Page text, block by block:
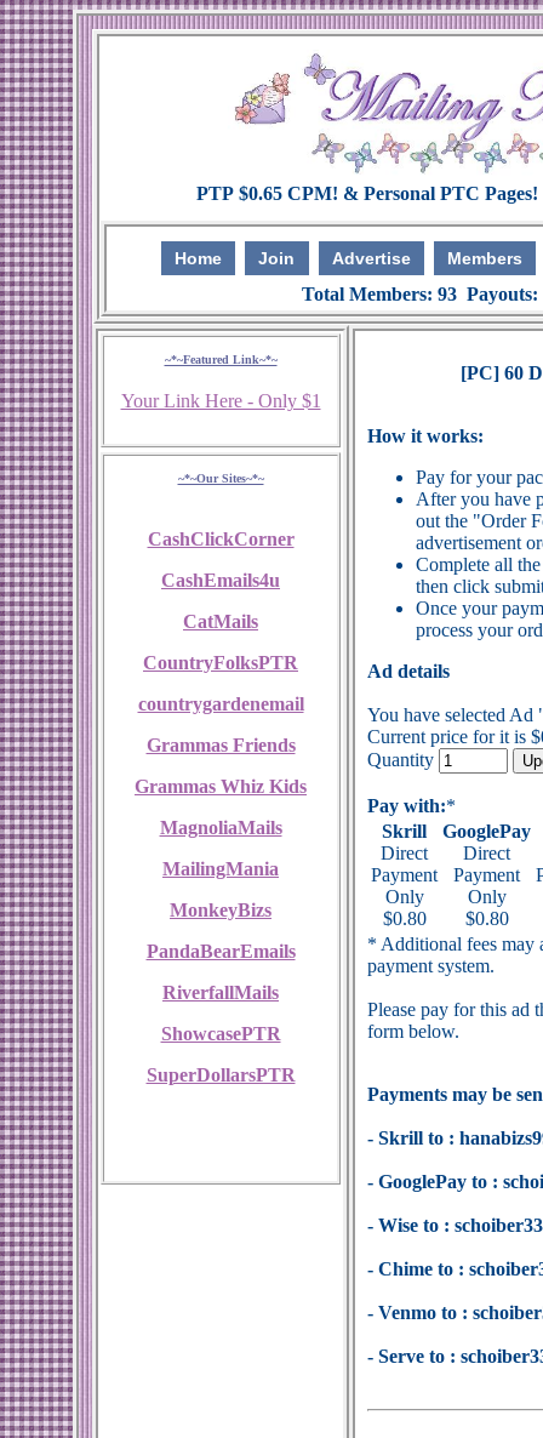
Home Join Advertise Members
Total Members: 93
~*~Featured Link~*~
Your Link Here - Only $1
~*~Our Sites~*~
CashClickCorner
CashEmails4u
CatMails
CountryFolksPTR
countrygardenemail
Grammas Friends
Grammas Whiz Kids
MagnoliaMails
MailingMania
MonkeyBizs
PandaBearEmails
RiverfallMails
ShowcasePTR
SuperDollarsPTR
[PC] 60
How it works:
Pay for your
After you have
out the "Order
advertisement
Complete all
then click
Once your
process your
Ad details
You have selected
Current price for it is
Quantity
Pay with:*
Skrill
Direct
Payment
Only
$0.80
GooglePay
Direct
Payment
Only
$0.80
* Additional fees may
payment system.
Please pay for this ad
form below.
Payments may be
- Skrill to :
- GooglePay to :
- Wise to :
- Chime to :
- Venmo to :
- Serve to :